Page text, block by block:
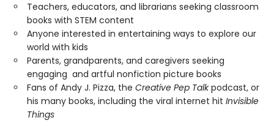
Teachers, educators, and librarians seeking classroom
books with STEM content
Anyone interested in entertaining ways to explore our
world with kids
Parents, grandparents, and caregivers seeking
engaging and artful nonfiction picture books
Fans of Andy J. Pizza, the Creative Pep Talkpodcast, or
his many books, including the viral internet hit Invisible
Things